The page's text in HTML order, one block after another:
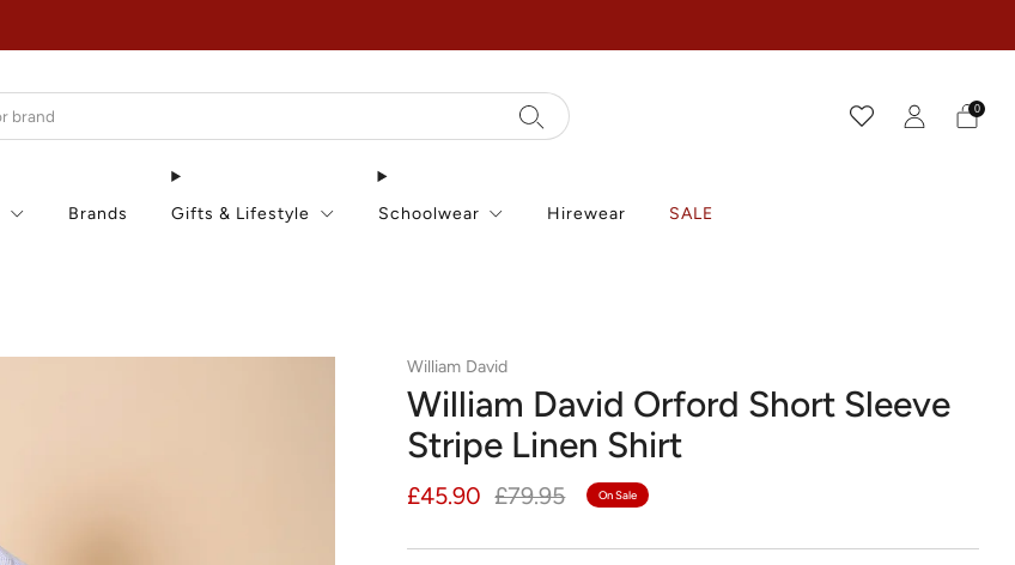
Brands Gifts & Lifestyle Schoolwear Hirewear SALE
0
William David
William David Orford Short Sleeve
Stripe Linen Shirt
Regular
£45.90 Sale
£79.95 On Sale